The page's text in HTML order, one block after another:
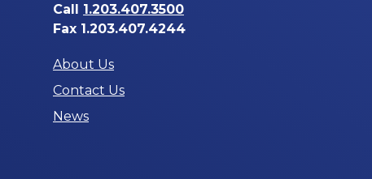
Call 1.203.407.3500
Fax 1.203.407.4244
About Us
Contact Us
News